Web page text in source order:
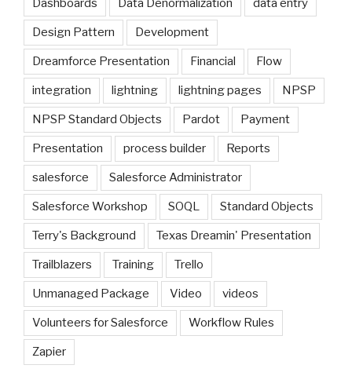
Dashboards Data Denormalization data entry
Design Pattern Development
Dreamforce Presentation Financial Flow
integration lightning lightning pages NPSP
NPSP Standard Objects Pardot Payment
Presentation process builder Reports
salesforce Salesforce Administrator
Salesforce Workshop SOQL Standard Objects
Terry's Background Texas Dreamin' Presentation
Trailblazers Training Trello
Unmanaged Package Video videos
Volunteers for Salesforce Workflow Rules
Zapier